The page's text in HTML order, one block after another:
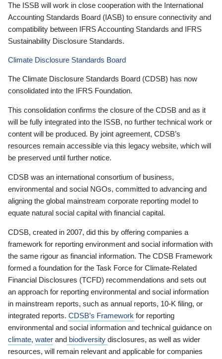
The ISSB will work in close cooperation with the International
Accounting Standards Board (IASB) to ensure connectivity and
compatibility between IFRS Accounting Standards and IFRS
Sustainability Disclosure Standards.
Climate Disclosure Standards Board
The Climate Disclosure Standards Board (CDSB) has now
consolidated into the IFRS Foundation.
This consolidation confirms the closure of the CDSB and as it
will be fully integrated into the ISSB, no further technical work or
content will be produced. By joint agreement, CDSB’s
resources remain accessible via this legacy website, which will
be preserved until further notice.
CDSB was an international consortium of business,
environmental and social NGOs, committed to advancing and
aligning the global mainstream corporate reporting model to
equate natural social capital with financial capital.
CDSB, created in 2007, did this by offering companies a
framework for reporting environment and social information with
the same rigour as financial information. The CDSB Framework
formed a foundation for the Task Force for Climate-Related
Financial Disclosures (TCFD) recommendations and sets out
an approach for reporting environmental and social information
in mainstream reports, such as annual reports, 10-K filing, or
integrated reports. CDSB’s Framework for reporting
environmental and social information and technical guidance on
climate, water and biodiversity disclosures, as well as wider
resources, will remain relevant and applicable for companies